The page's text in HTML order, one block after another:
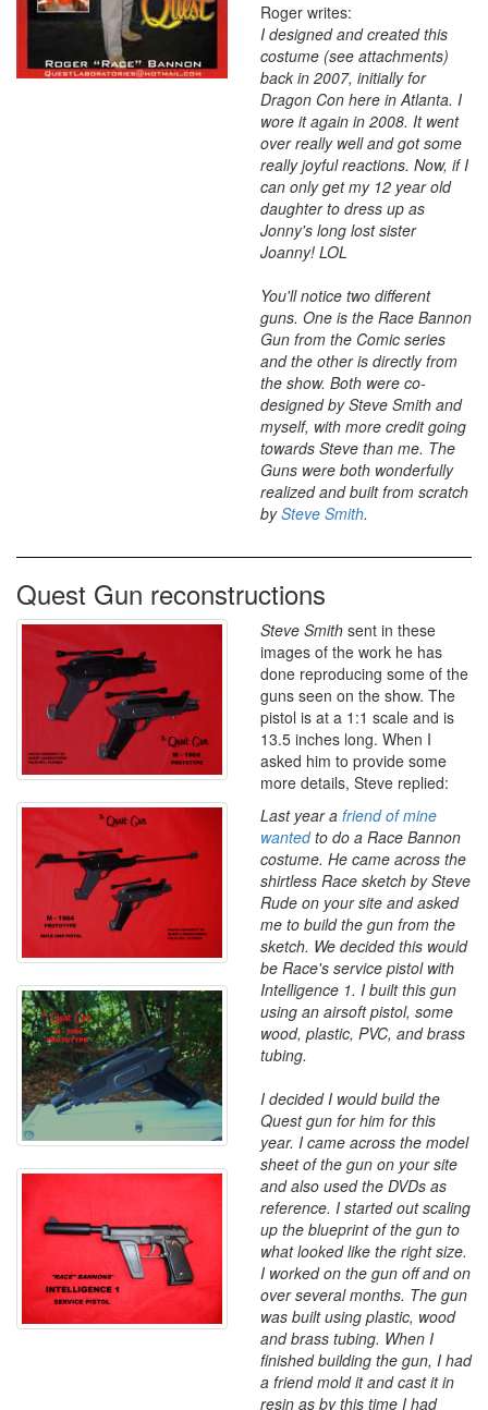
Roger writes:
I designed and created this
costume (see attachments)
back in 2007, initially for
Dragon Con here in Atlanta. I
wore it again in 2008. It went
over really well and got some
really joyful reactions. Now, if I
can only get my 12 year old
daughter to dress up as
Jonny's long lost sister
Joanny! LOL
You'll notice two different
guns. One is the Race Bannon
Gun from the Comic series
and the other is directly from
the show. Both were co-
designed by Steve Smith and
myself, with more credit going
towards Steve than me. The
Guns were both wonderfully
realized and built from scratch
bySteve Smith.
Quest Gun reconstructions
Steve Smith sent in these
images of the work he has
done reproducing some of the
guns seen on the show. The
pistol is at a 1:1 scale and is
13.5 inches long. When I
asked him to provide some
more details, Steve replied:
Last year a friend of mine
wantedto do a Race Bannon
costume. He came across the
shirtless Race sketch by Steve
Rude on your site and asked
me to build the gun from the
sketch. We decided this would
be Race's service pistol with
Intelligence 1. I built this gun
using an airsoft pistol, some
wood, plastic, PVC, and brass
tubing.
I decided I would build the
Quest gun for him for this
year. I came across the model
sheet of the gun on your site
and also used the DVDs as
reference. I started out scaling
up the blueprint of the gun to
what looked like the right size.
I worked on the gun off and on
over several months. The gun
was built using plastic, wood
and brass tubing. When I
finished building the gun, I had
a friend mold it and cast it in
resin as by this time I had